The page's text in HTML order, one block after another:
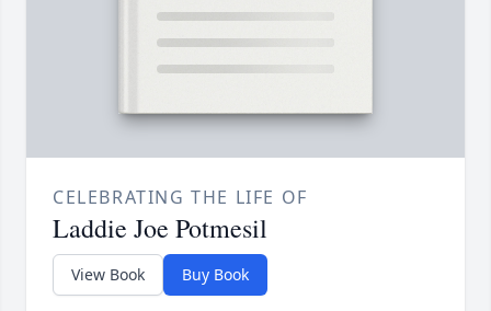
CELEBRATING THE LIFE OF
Laddie Joe Potmesil
View Book Buy Book